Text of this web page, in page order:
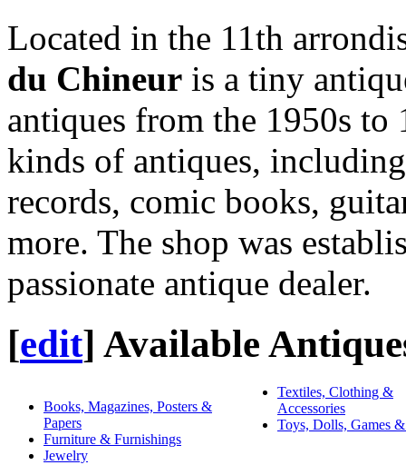
Located in the 11th
du Chineur is a tiny
antiques from the 1950s
kinds of antiques,
records, comic books,
more. The shop was
passionate antique dealer.
[edit] Available
Books, Magazines, Posters &
Papers
Furniture & Furnishings
Jewelry
Textiles, Clothing &
Accessories
Toys, Dolls, Games